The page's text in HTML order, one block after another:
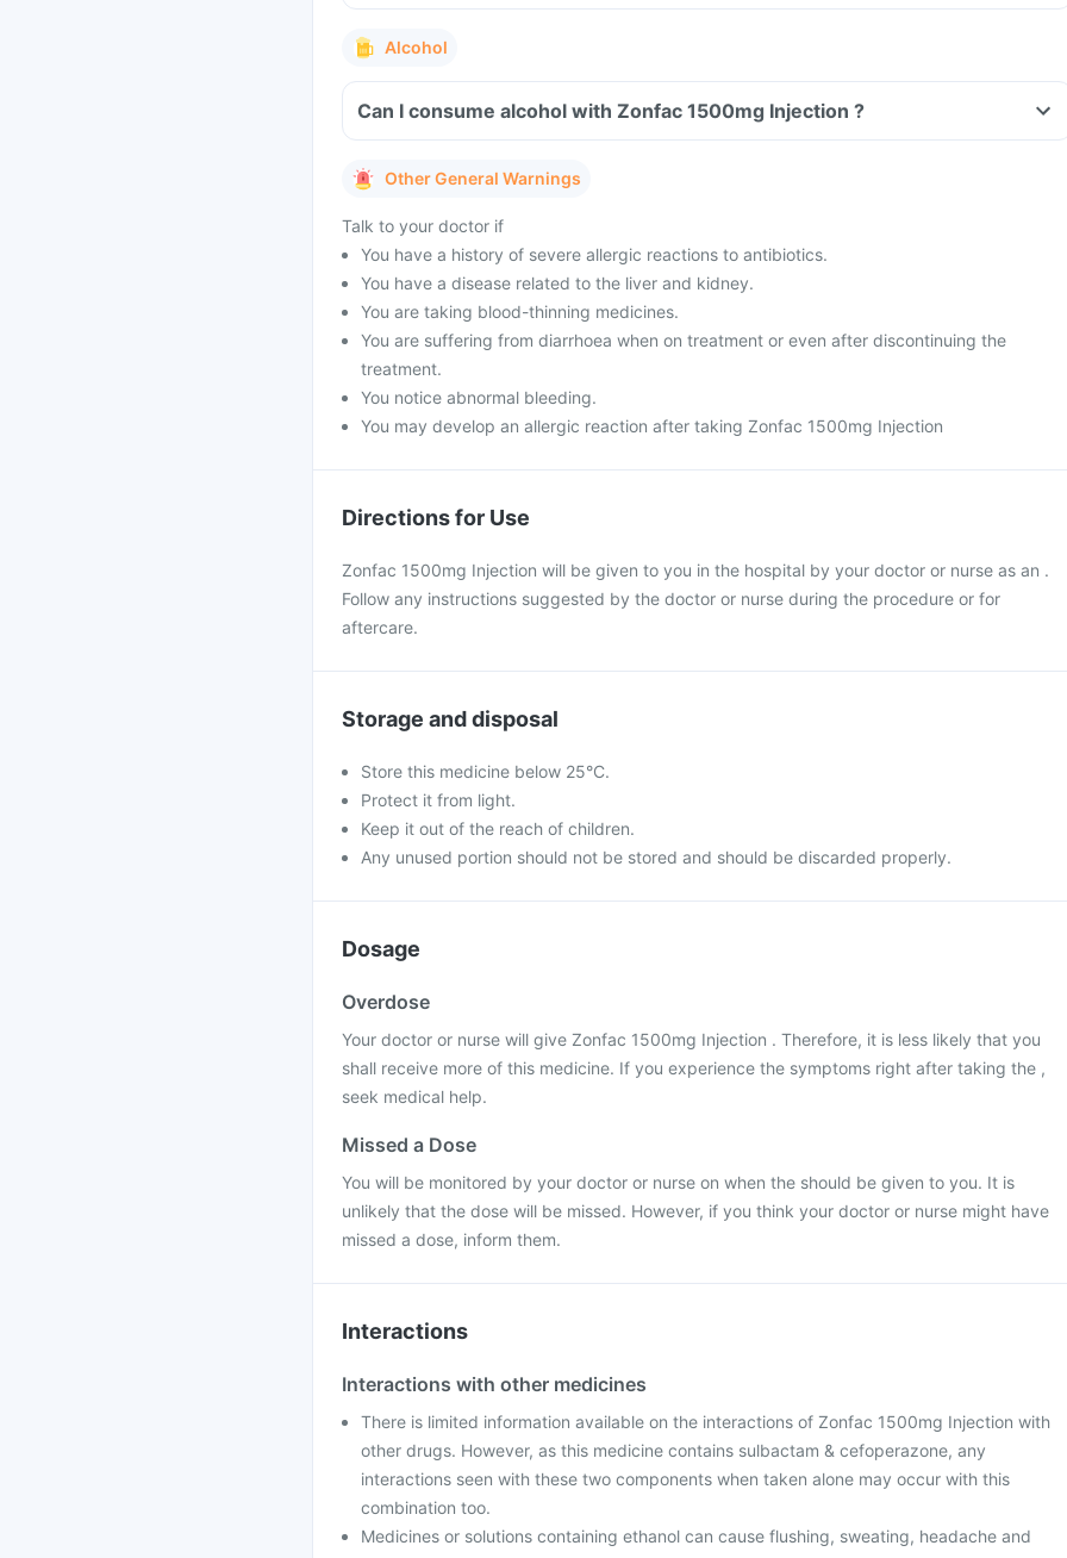
Alcohol
Can I consume alcohol with Zonfac 1500mg Injection ?
Other General Warnings
Talk to your doctor if
You have a history of severe allergic reactions to antibiotics.
You have a disease related to the liver and kidney.
You are taking blood-thinning medicines.
You are suffering from diarrhoea when on treatment or even after discontinuing the
treatment.
You notice abnormal bleeding.
You may develop an allergic reaction after taking Zonfac 1500mg Injection
Directions for Use
Zonfac 1500mg Injection will be given to you in the hospital by your doctor or nurse as an .
Follow any instructions suggested by the doctor or nurse during the procedure or for
aftercare.
Storage and disposal
Store this medicine below 25°C.
Protect it from light.
Keep it out of the reach of children.
Any unused portion should not be stored and should be discarded properly.
Dosage
Overdose
Your doctor or nurse will give Zonfac 1500mg Injection . Therefore, it is less likely that you
shall receive more of this medicine. If you experience the symptoms right after taking the ,
seek medical help.
Missed a Dose
You will be monitored by your doctor or nurse on when the should be given to you. It is
unlikely that the dose will be missed. However, if you think your doctor or nurse might have
missed a dose, inform them.
Interactions
Interactions with other medicines
There is limited information available on the interactions of Zonfac 1500mg Injection with
other drugs. However, as this medicine contains sulbactam & cefoperazone, any
interactions seen with these two components when taken alone may occur with this
combination too.
Medicines or solutions containing ethanol can cause flushing, sweating, headache and